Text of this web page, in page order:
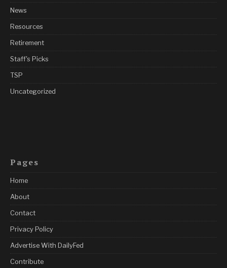
News
Resources
Retirement
Staff's Picks
TSP
Uncategorized
Pages
Home
About
Contact
Privacy Policy
Advertise With DailyFed
Contribute